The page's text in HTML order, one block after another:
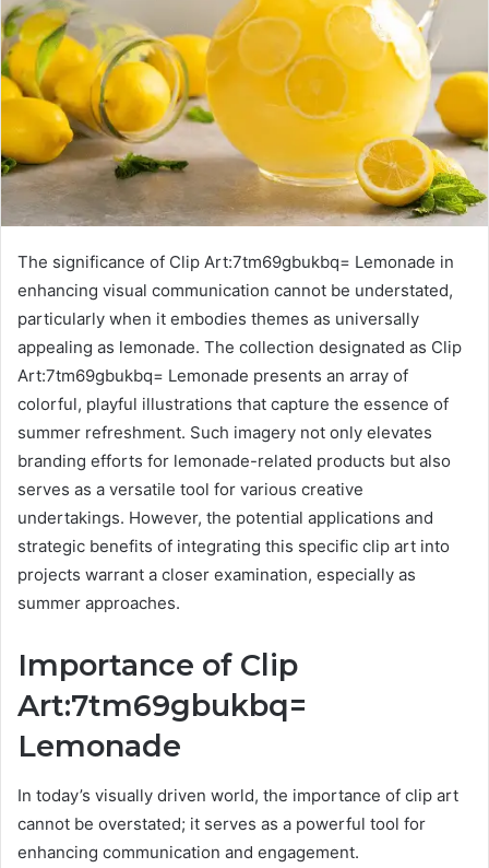
The significance of Clip Art:7tm69gbukbq= Lemonade in
enhancing visual communication cannot be understated,
particularly when it embodies themes as universally
appealing as lemonade. The collection designated as Clip
Art:7tm69gbukbq= Lemonade presents an array of
colorful, playful illustrations that capture the essence of
summer refreshment. Such imagery not only elevates
branding efforts for lemonade-related products but also
serves as a versatile tool for various creative
undertakings. However, the potential applications and
strategic benefits of integrating this specific clip art into
projects warrant a closer examination, especially as
summer approaches.
Importance of Clip
Art:7tm69gbukbq=
Lemonade
In today’s visually driven world, the importance of clip art
cannot be overstated; it serves as a powerful tool for
enhancing communication and engagement.